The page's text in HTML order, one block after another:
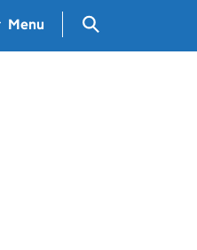
Menu Search GOV.UK